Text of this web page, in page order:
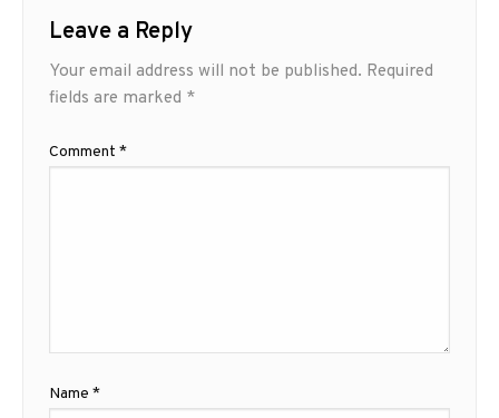
Leave a Reply
Your email address will not be published. Required
fields are marked *
Comment *
Name *